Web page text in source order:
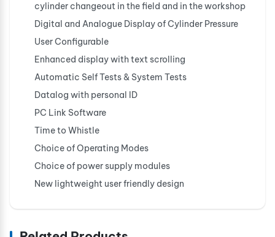
cylinder changeout in the field and in the workshop
Digital and Analogue Display of Cylinder Pressure
User Configurable
Enhanced display with text scrolling
Automatic Self Tests & System Tests
Datalog with personal ID
PC Link Software
Time to Whistle
Choice of Operating Modes
Choice of power supply modules
New lightweight user friendly design